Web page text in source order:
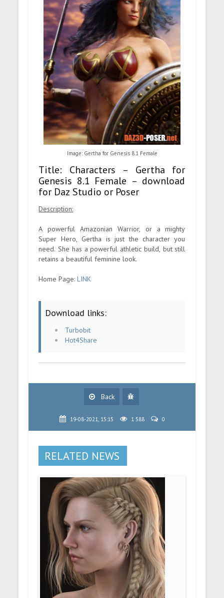
Image: Gertha for Genesis 8.1 Female
Title: Characters – Gertha for
Genesis 8.1 Female – download
for Daz Studio or Poser
Description:
A powerful Amazonian Warrior, or a mighty
Super Hero, Gertha is just the character you
need. She has a powerful athletic build, but still
retains a beautiful feminine look.
Home Page:LINK
Download links:
Turbobit
Hot4Share
Back
19-08-2021, 15:15 1 588 0
RELATED NEWS